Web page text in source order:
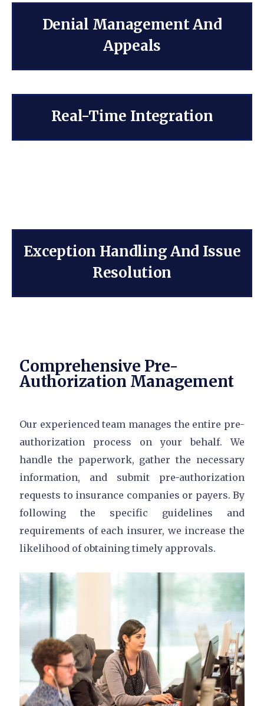
Denial Management And
Appeals
Real-Time Integration
Exception Handling And Issue
Resolution
Comprehensive Pre-
Authorization Management
Our experienced team manages the entire pre-
authorization process on your behalf. We
handle the paperwork, gather the necessary
information, and submit pre-authorization
requests to insurance companies or payers. By
following the specific guidelines and
requirements of each insurer, we increase the
likelihood of obtaining timely approvals.